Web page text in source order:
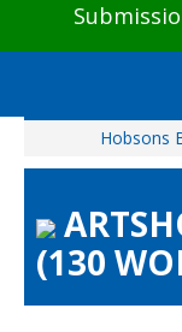
Visitors
Preview &
Hobsons
(130